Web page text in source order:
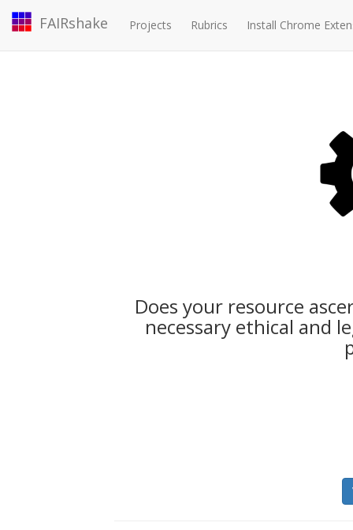
FAIRshake Projects Rubrics Install Chrome
Does your resource
necessary ethical and